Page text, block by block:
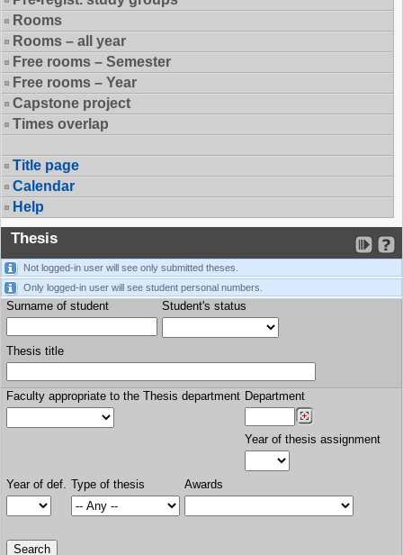
Rooms
Rooms – all year
Free rooms – Semester
Free rooms – Year
Capstone project
Times overlap
Title page
Calendar
Help
Thesis
Not logged-in user will see only submitted theses.
Only logged-in user will see student personal numbers.
Surname of student Student's status
Thesis title
Faculty appropriate to the Thesis department Department
Year of thesis assignment
Year of def. Type of thesis Awards